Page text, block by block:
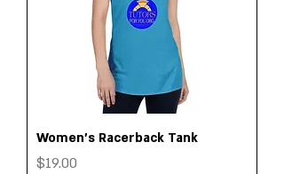
Women's Racerback Tank
Price
$19.00